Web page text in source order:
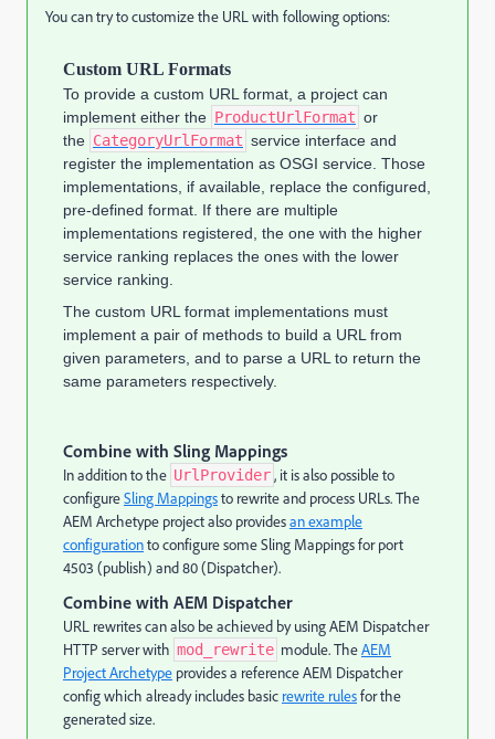
You can try to customize the URL with following options:
Custom URL Formats
To provide a custom URL format, a project can
implement either the ProductUrlFormat or
the CategoryUrlFormat service interface and
register the implementation as OSGI service. Those
implementations, if available, replace the configured,
pre-defined format. If there are multiple
implementations registered, the one with the higher
service ranking replaces the ones with the lower
service ranking.
The custom URL format implementations must
implement a pair of methods to build a URL from
given parameters, and to parse a URL to return the
same parameters respectively.
Combine with Sling Mappings
In addition to the UrlProvider, it is also possible to
configureSling Mappingsto rewrite and process URLs. The
AEM Archetype project also providesan example
configurationto configure some Sling Mappings for port
4503 (publish) and 80 (Dispatcher).
Combine with AEM Dispatcher
URL rewrites can also be achieved by using AEM Dispatcher
HTTP server with mod_rewrite module. TheAEM
Project Archetype provides a reference AEM Dispatcher
config which already includes basic rewrite rulesfor the
generated size.